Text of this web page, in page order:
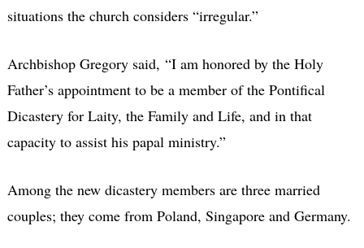
situations the church considers “irregular.”
Archbishop Gregory said, “I am honored by the Holy
Father’s appointment to be a member of the Pontifical
Dicastery for Laity, the Family and Life, and in that
capacity to assist his papal ministry.”
Among the new dicastery members are three married
couples; they come from Poland, Singapore and Germany.